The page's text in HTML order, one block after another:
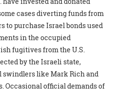
cases diverting funds from
to purchase Israel bonds used
in the occupied
fugitives from the U.S.
by the Israeli state,
like Mark Rich and
Occasional official demands of